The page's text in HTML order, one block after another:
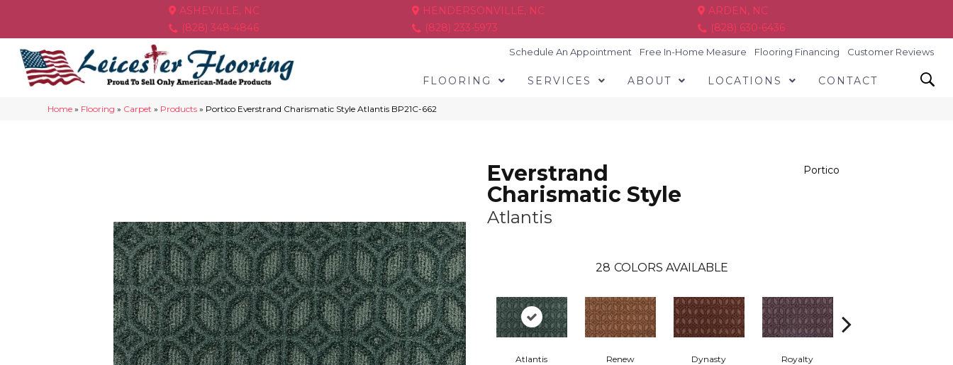
ASHEVILLE, NC
(828) 348-4846
HENDERSONVILLE, NC
(828) 233-5973
ARDEN, NC
(828) 630-6436
Schedule An Appointment Free In-Home Measure Flooring Financing Customer Reviews
FLOORING SERVICES ABOUT LOCATIONS CONTACT
Home » Flooring » Carpet » Products » Portico Everstrand Charismatic Style Atlantis BP21C-662
Everstrand
Charismatic Style
Atlantis
Portico
28 COLORS AVAILABLE
Atlantis Renew Dynasty Royalty